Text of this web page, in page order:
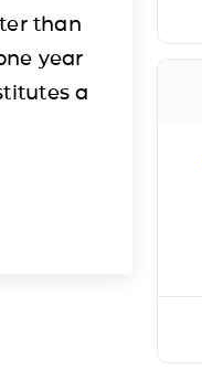
than
year
a